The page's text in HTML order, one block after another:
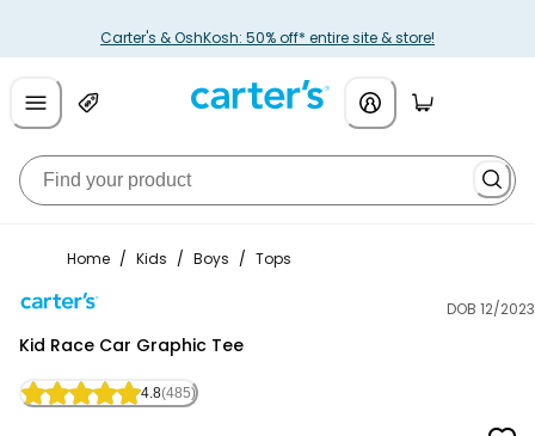
Carter's & OshKosh: 50% off* entire site & store!
Home / Kids / Boys / Tops
DOB 12/2023
Kid Race Car Graphic Tee
4.8(485)